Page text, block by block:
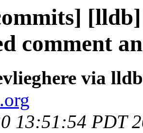
[lldb]
comment
via
13:51:54 PDT